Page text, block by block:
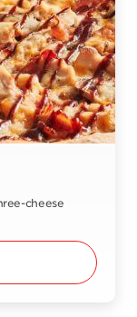
cheese